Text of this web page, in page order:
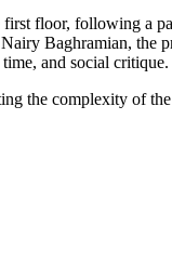
floor, following a
Baghramian, the
and social critique.
the complexity of